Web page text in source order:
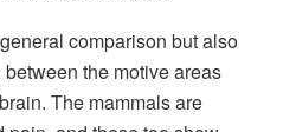
comparison but also
the motive areas
The mammals are